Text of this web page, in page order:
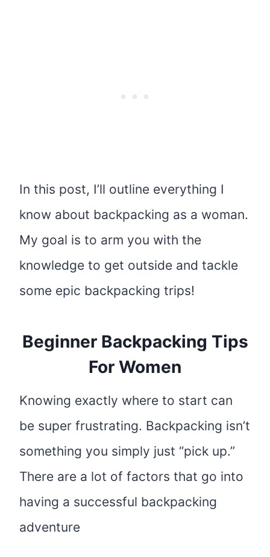
In this post, I’ll outline everything I
know about backpacking as a woman.
My goal is to arm you with the
knowledge to get outside and tackle
some epic backpacking trips!
Beginner Backpacking Tips
For Women
Knowing exactly where to start can
be super frustrating. Backpacking isn’t
something you simply just “pick up.”
There are a lot of factors that go into
having a successful backpacking
adventure